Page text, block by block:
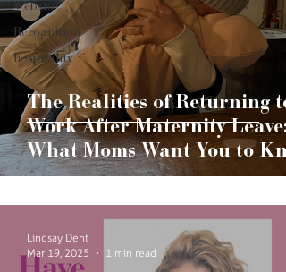
Website
Recognition
hospitality
The Realities of Returning to
Work After Maternity Leave:
What Moms Want You to
Lindsay Dent
Mar 19, 2025
1 min read